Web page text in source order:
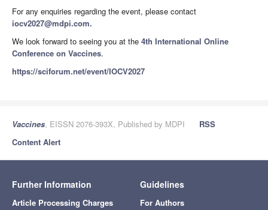
For any enquiries regarding the event, please contact
iocv2027@mdpi.com.
We look forward to seeing you at the 4th International Online
Conference on Vaccines.
https://sciforum.net/event/IOCV2027
Vaccines, EISSN 2076-393X, Published by MDPI
RSS
Content Alert
Further Information
Article Processing Charges
Guidelines
For Authors